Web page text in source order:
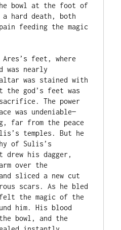
bowl at the foot of
hard death, both
feeding the magic
feet, where
was nearly
was stained with
god’s feet was
The power
was undeniable—
far from the peace
temples. But he
of Sulis’s
drew his dagger,
over the
sliced a new cut
scars. As he bled
the magic of the
him. His blood
bowl, and the